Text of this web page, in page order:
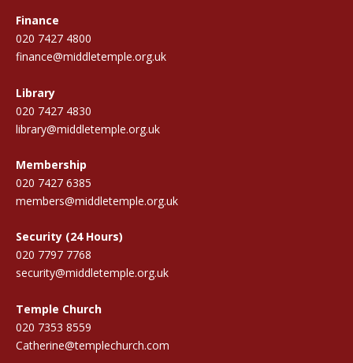
Finance
020 7427 4800
finance@middletemple.org.uk
Library
020 7427 4830
library@middletemple.org.uk
Membership
020 7427 6385
members@middletemple.org.uk
Security (24 Hours)
020 7797 7768
security@middletemple.org.uk
Temple Church
020 7353 8559
Catherine@templechurch.com